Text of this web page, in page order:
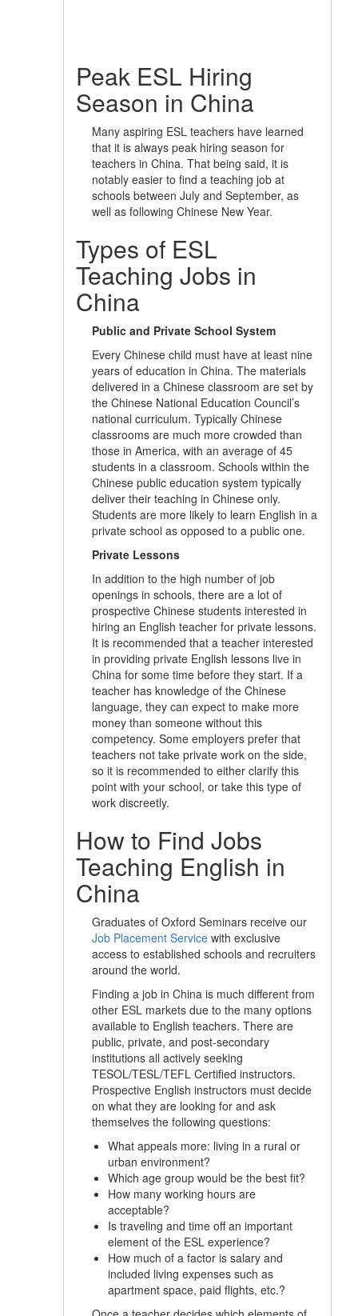
Peak ESL Hiring
Season in China
Many aspiring ESL teachers have learned
that it is always peak hiring season for
teachers in China. That being said, it is
notably easier to find a teaching job at
schools between July and September, as
well as following Chinese New Year.
Types of ESL
Teaching Jobs in
China
Public and Private School System
Every Chinese child must have at least nine
years of education in China. The materials
delivered in a Chinese classroom are set by
the Chinese National Education Council’s
national curriculum. Typically Chinese
classrooms are much more crowded than
those in America, with an average of 45
students in a classroom. Schools within the
Chinese public education system typically
deliver their teaching in Chinese only.
Students are more likely to learn English in a
private school as opposed to a public one.
Private Lessons
In addition to the high number of job
openings in schools, there are a lot of
prospective Chinese students interested in
hiring an English teacher for private lessons.
It is recommended that a teacher interested
in providing private English lessons live in
China for some time before they start. If a
teacher has knowledge of the Chinese
language, they can expect to make more
money than someone without this
competency. Some employers prefer that
teachers not take private work on the side,
so it is recommended to either clarify this
point with your school, or take this type of
work discreetly.
How to Find Jobs
Teaching English in
China
Graduates of Oxford Seminars receive our
Job Placement Service with exclusive
access to established schools and recruiters
around the world.
Finding a job in China is much different from
other ESL markets due to the many options
available to English teachers. There are
public, private, and post-secondary
institutions all actively seeking
TESOL/TESL/TEFL Certified instructors.
Prospective English instructors must decide
on what they are looking for and ask
themselves the following questions:
What appeals more: living in a rural or
urban environment?
Which age group would be the best fit?
How many working hours are
acceptable?
Is traveling and time off an important
element of the ESL experience?
How much of a factor is salary and
included living expenses such as
apartment space, paid flights, etc.?